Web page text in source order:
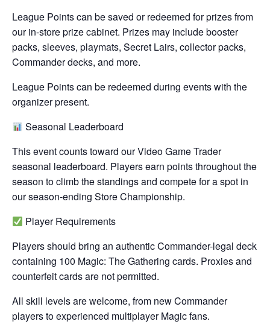
League Points can be saved or redeemed for prizes from
our in-store prize cabinet. Prizes may include booster
packs, sleeves, playmats, Secret Lairs, collector packs,
Commander decks, and more.
League Points can be redeemed during events with the
organizer present.
Seasonal Leaderboard
This event counts toward our Video Game Trader
seasonal leaderboard. Players earn points throughout the
season to climb the standings and compete for a spot in
our season-ending Store Championship.
Player Requirements
Players should bring an authentic Commander-legal deck
containing 100 Magic: The Gathering cards. Proxies and
counterfeit cards are not permitted.
All skill levels are welcome, from new Commander
players to experienced multiplayer Magic fans.